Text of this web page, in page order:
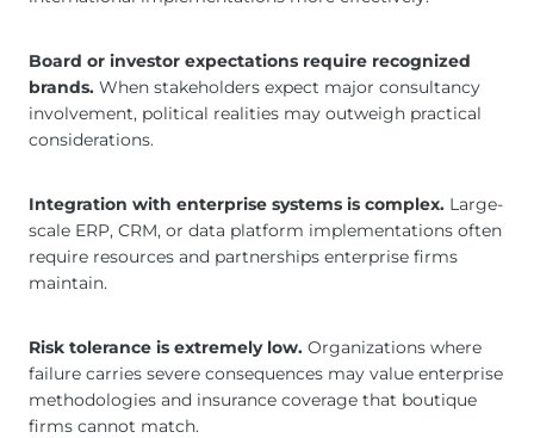
Board or investor expectations require recognized
brands. When stakeholders expect major consultancy
involvement, political realities may outweigh practical
considerations.
Integration with enterprise systems is complex. Large-
scale ERP, CRM, or data platform implementations often
require resources and partnerships enterprise firms
maintain.
Risk tolerance is extremely low. Organizations where
failure carries severe consequences may value enterprise
methodologies and insurance coverage that boutique
firms cannot match.